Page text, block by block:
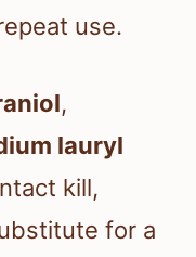
use.
,
lauryl
kill,
for a